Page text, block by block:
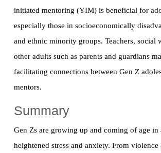
initiated mentoring (YIM) is beneficial for
especially those in socioeconomically
and ethnic minority groups. Teachers, social
other adults such as parents and guardians
facilitating connections between Gen Z
mentors.
Summary
Gen Zs are growing up and coming of age in
heightened stress and anxiety. From violence